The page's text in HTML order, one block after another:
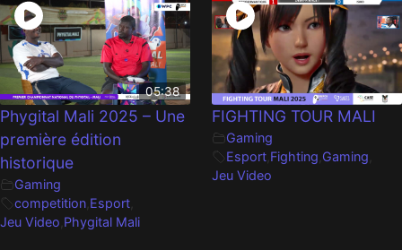
05:38
Phygital Mali 2025 – Une
première édition
historique
Gaming
competition Esport
Jeu Video Phygital Mali
FIGHTING TOUR MALI
Gaming
Esport Fighting Gaming
Jeu Video